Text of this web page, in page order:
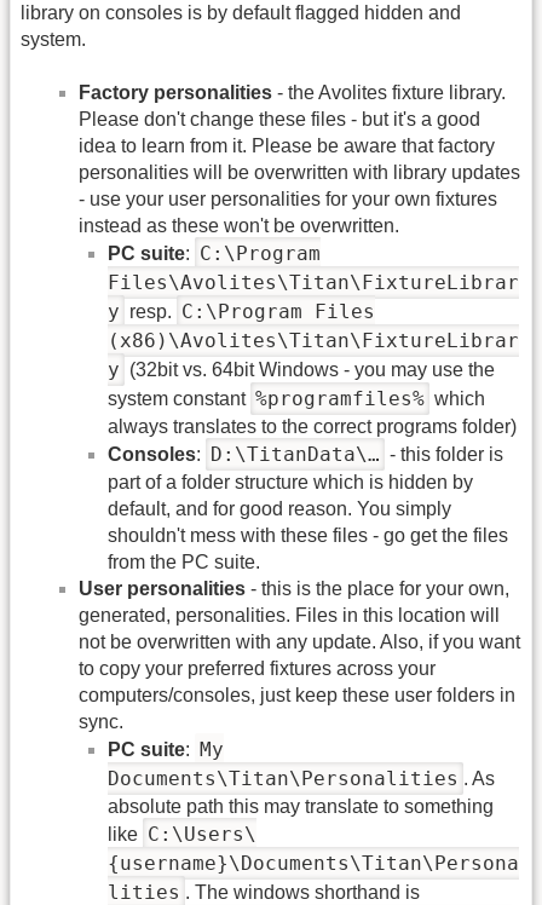
library on consoles is by default flagged hidden and
system.
Factory personalities - the Avolites fixture library.
Please don't change these files - but it's a good
idea to learn from it. Please be aware that factory
personalities will be overwritten with library updates
- use your user personalities for your own fixtures
instead as these won't be overwritten.
PC suite: C:\Program
Files\Avolites\Titan\FixtureLibrar
y resp. C:\Program Files
(x86)\Avolites\Titan\FixtureLibrar
y (32bit vs. 64bit Windows - you may use the
system constant %programfiles% which
always translates to the correct programs folder)
Consoles: D:\TitanData\… - this folder is
part of a folder structure which is hidden by
default, and for good reason. You simply
shouldn't mess with these files - go get the files
from the PC suite.
User personalities - this is the place for your own,
generated, personalities. Files in this location will
not be overwritten with any update. Also, if you want
to copy your preferred fixtures across your
computers/consoles, just keep these user folders in
sync.
PC suite: My
Documents\Titan\Personalities . As
absolute path this may translate to something
like C:\Users\
{username}\Documents\Titan\Persona
lities . The windows shorthand is